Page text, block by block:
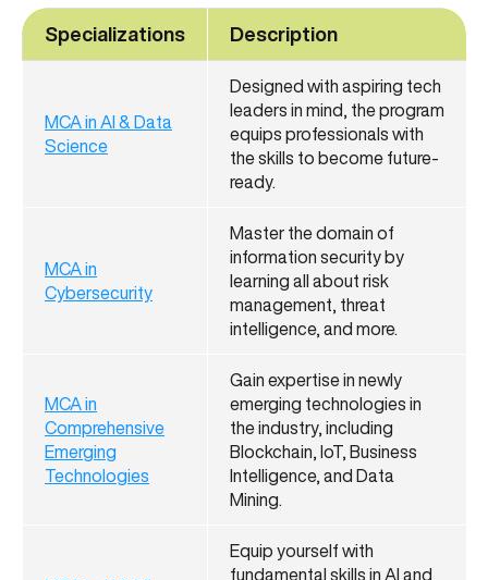
Specializations Description
MCA in AI & Data
Science
Designed with aspiring tech
leaders in mind, the program
equips professionals with
the skills to become future-
ready.
MCA in
Cybersecurity
Master the domain of
information security by
learning all about risk
management, threat
intelligence, and more.
MCA in
Comprehensive
Emerging
Technologies
Gain expertise in newly
emerging technologies in
the industry, including
Blockchain, IoT, Business
Intelligence, and Data
Mining.
Equip yourself with
fundamental skills in AI and